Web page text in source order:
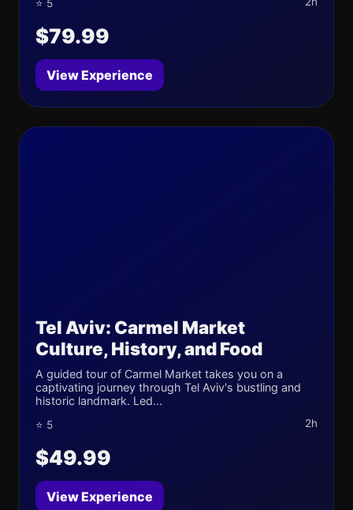
⭐ 5
$79.99
View Experience
Tel Aviv: Carmel Market
Culture, History, and Food
A guided tour of Carmel Market takes you on a
captivating journey through Tel Aviv's bustling and
historic landmark. Led...
⭐ 5 2h
$49.99
View Experience